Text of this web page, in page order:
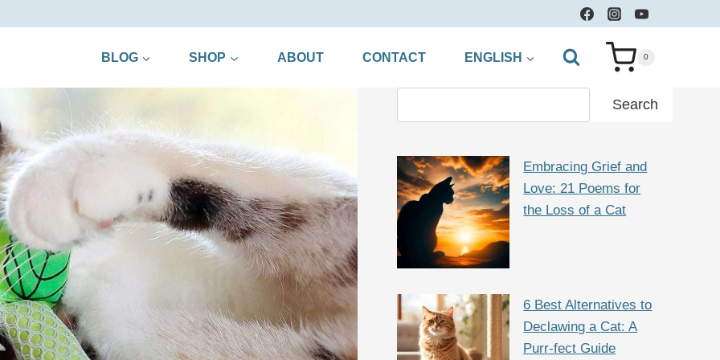
BLOG SHOP ABOUT CONTACT ENGLISH 0
Search
Embracing Grief and
Love: 21 Poems for
the Loss of a Cat
6 Best Alternatives to
Declawing a Cat: A
Purr-fect Guide